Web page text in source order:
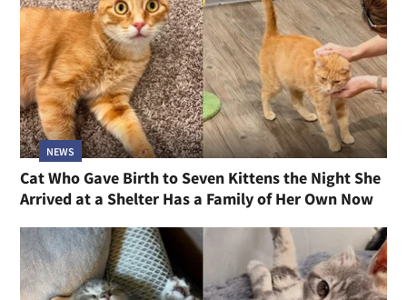
NEWS
Cat Who Gave Birth to Seven Kittens the Night She
Arrived at a Shelter Has a Family of Her Own Now